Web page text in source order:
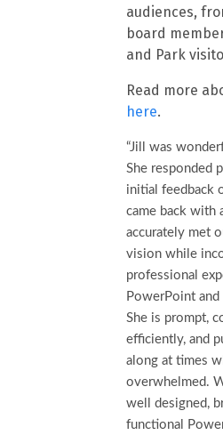
audiences,
board
and Park
Read more
here.
“Jill was
She responded
initial feedback
came back with
accurately met
vision while
professional
PowerPoint and
She is prompt,
efficiently, and
along at times
overwhelmed.
well designed,
functional